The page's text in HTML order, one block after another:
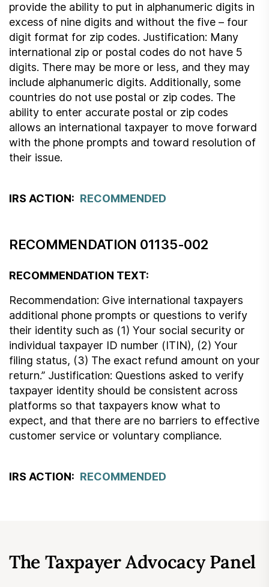
provide the ability to put in alphanumeric digits in
excess of nine digits and without the five – four
digit format for zip codes. Justification: Many
international zip or postal codes do not have 5
digits. There may be more or less, and they may
include alphanumeric digits. Additionally, some
countries do not use postal or zip codes. The
ability to enter accurate postal or zip codes
allows an international taxpayer to move forward
with the phone prompts and toward resolution of
their issue.
IRS ACTION: RECOMMENDED
RECOMMENDATION 01135-002
RECOMMENDATION TEXT:
Recommendation: Give international taxpayers
additional phone prompts or questions to verify
their identity such as (1) Your social security or
individual taxpayer ID number (ITIN), (2) Your
filing status, (3) The exact refund amount on your
return.” Justification: Questions asked to verify
taxpayer identity should be consistent across
platforms so that taxpayers know what to
expect, and that there are no barriers to effective
customer service or voluntary compliance.
IRS ACTION: RECOMMENDED
The Taxpayer Advocacy Panel